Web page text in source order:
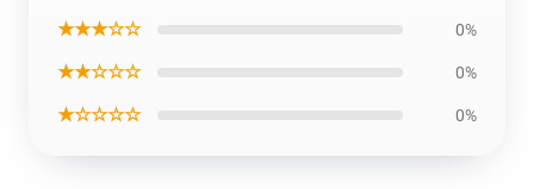
★★★☆☆ 0%
★★☆☆☆ 0%
★☆☆☆☆ 0%